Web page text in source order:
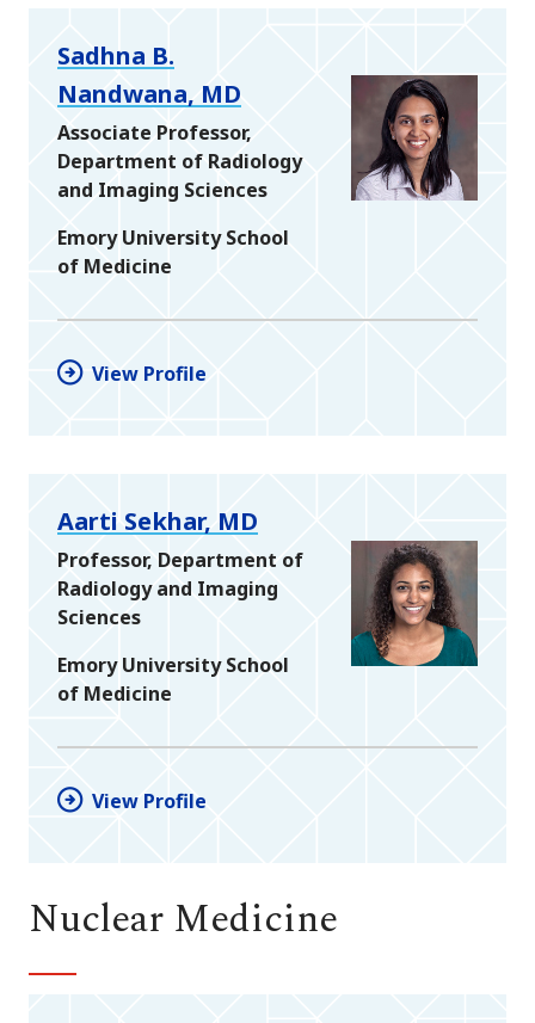
Sadhna B.
Nandwana, MD
Associate Professor,
Department of Radiology
and Imaging Sciences
Emory University School
of Medicine
View Profile
Aarti Sekhar, MD
Professor, Department of
Radiology and Imaging
Sciences
Emory University School
of Medicine
View Profile
Nuclear Medicine